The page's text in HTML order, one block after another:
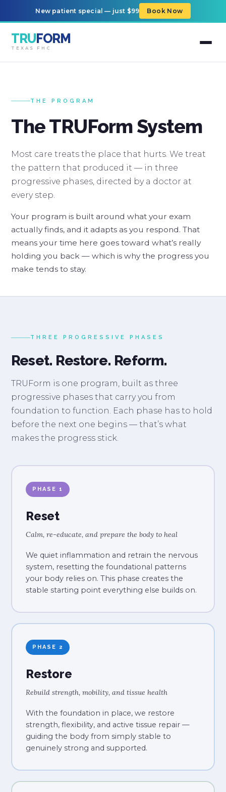
New patient special — just $99 Book Now
TRUFORM
TEXAS FHC
THE PROGRAM
The TRUForm System
Most care treats the place that hurts. We treat
the pattern that produced it — in three
progressive phases, directed by a doctor at
every step.
Your program is built around what your exam
actually finds, and it adapts as you respond. That
means your time here goes toward what’s really
holding you back — which is why the progress you
make tends to stay.
THREE PROGRESSIVE PHASES
Reset. Restore. Reform.
TRUForm is one program, built as three
progressive phases that carry you from
foundation to function. Each phase has to hold
before the next one begins — that’s what
makes the progress stick.
PHASE 1
Reset
Calm, re-educate, and prepare the body to heal
We quiet inflammation and retrain the nervous
system, resetting the foundational patterns
your body relies on. This phase creates the
stable starting point everything else builds on.
PHASE 2
Restore
Rebuild strength, mobility, and tissue health
With the foundation in place, we restore
strength, flexibility, and active tissue repair —
guiding the body from simply stable to
genuinely strong and supported.